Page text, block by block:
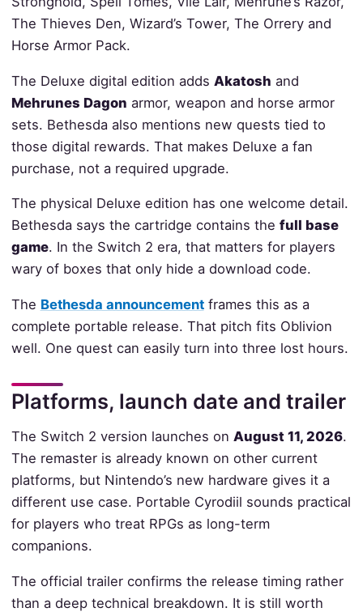
The Thieves Den, Wizard’s Tower, The Orrery and
Horse Armor Pack.
The Deluxe digital edition adds Akatosh and
Mehrunes Dagon armor, weapon and horse armor
sets. Bethesda also mentions new quests tied to
those digital rewards. That makes Deluxe a fan
purchase, not a required upgrade.
The physical Deluxe edition has one welcome detail.
Bethesda says the cartridge contains the full base
game. In the Switch 2 era, that matters for players
wary of boxes that only hide a download code.
The Bethesda announcementframes this as a
complete portable release. That pitch fits Oblivion
well. One quest can easily turn into three lost hours.
Platforms, launch date and trailer
The Switch 2 version launches on August 11, 2026.
The remaster is already known on other current
platforms, but Nintendo’s new hardware gives it a
different use case. Portable Cyrodiil sounds practical
for players who treat RPGs as long-term
companions.
The official trailer confirms the release timing rather
than a deep technical breakdown. It is still worth